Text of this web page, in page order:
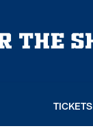
TICKETS